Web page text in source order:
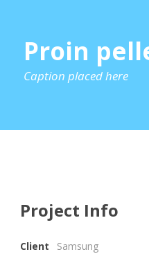
Proin
Caption placed here
Project Info
Client Samsung